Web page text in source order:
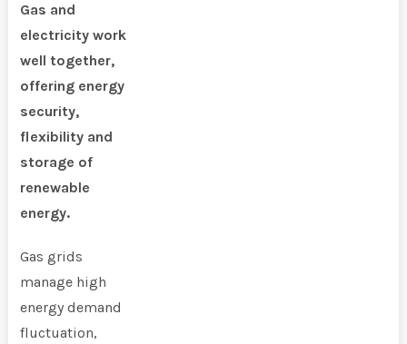
Gas and
electricity work
well together,
offering energy
security,
flexibility and
storage of
renewable
energy.
Gas grids
manage high
energy demand
fluctuation,